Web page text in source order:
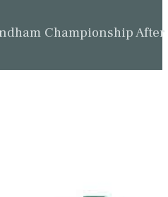
Championship